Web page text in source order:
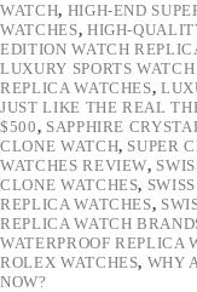
WATCH, HIGH-END
WATCHES, HIGH-
EDITION WATCH
LUXURY SPORTS
REPLICA WATCHES,
JUST LIKE THE REAL
$500, SAPPHIRE
CLONE WATCH, SUPER
WATCHES REVIEW,
CLONE WATCHES,
REPLICA WATCHES,
REPLICA WATCH
WATERPROOF REPLICA
ROLEX WATCHES, WHY
NOW?